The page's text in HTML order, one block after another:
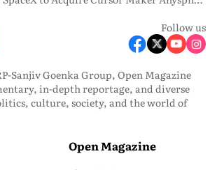
Follow us
Sanjiv Goenka Group, Open Magazine
in-depth reportage, and diverse
culture, society, and the world of
Open Magazine